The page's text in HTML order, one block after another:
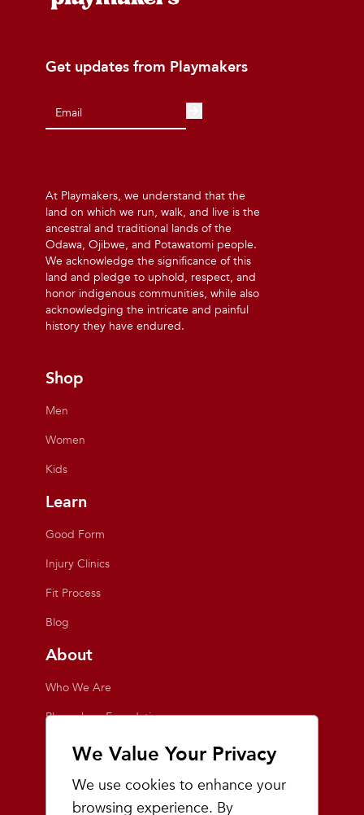
We Value Your Privacy
We use cookies to enhance your
browsing experience. By
Get updates from Playmakers
At Playmakers, we understand that the
land on which we run, walk, and live is the
ancestral and traditional lands of the
Odawa, Ojibwe, and Potawatomi people.
We acknowledge the significance of this
land and pledge to uphold, respect, and
honor indigenous communities, while also
acknowledging the intricate and painful
history they have endured.
Shop
Men
Women
Kids
Learn
Good Form
Injury Clinics
Fit Process
Blog
About
Who We Are
Playmakers Foundation
Giving Back
Inside the Store
Events